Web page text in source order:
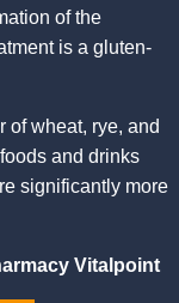
of the
is a gluten-
of wheat, rye, and
and drinks
significantly more
Vitalpoint